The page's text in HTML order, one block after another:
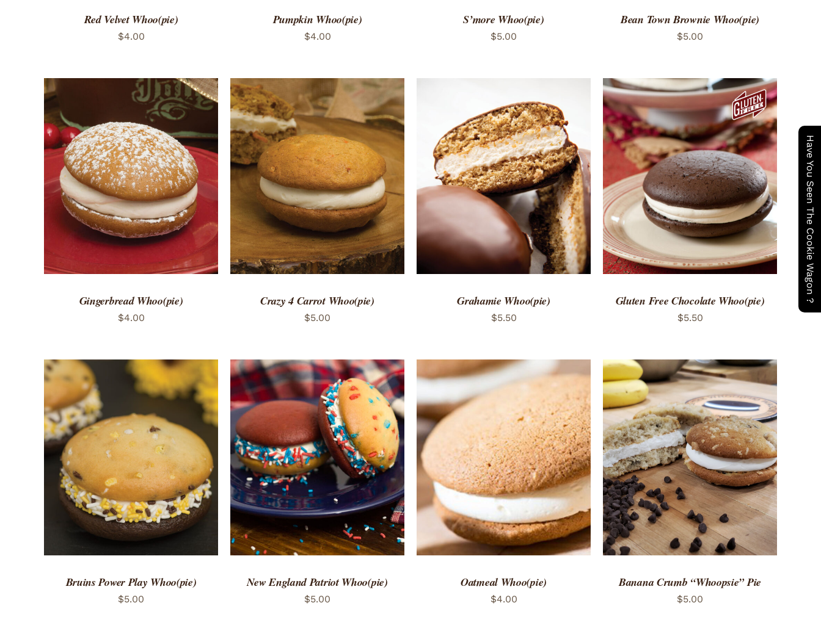
Have You Seen The Cookie Wagon ?
Red Velvet Whoo(pie)
$4.00
Pumpkin Whoo(pie)
$4.00
S’more Whoo(pie)
$5.00
Bean Town Brownie Whoo(pie)
$5.00
ADD TO CART / QUICK VIEW
Gingerbread Whoo(pie)
$4.00
ADD TO CART / QUICK VIEW
Crazy 4 Carrot Whoo(pie)
$5.00
ADD TO CART / QUICK VIEW
Grahamie Whoo(pie)
$5.50
ADD TO CART / QUICK VIEW
Gluten Free Chocolate Whoo(pie)
$5.50
ADD TO CART QUICK VIEW
Bruins Power Play Whoo(pie)
$5.00
ADD TO CART / QUICK VIEW
New England Patriot Whoo(pie)
$5.00
ADD TO CART / QUICK VIEW
Oatmeal Whoo(pie)
$4.00
ADD TO CART / QUICK VIEW
Banana Crumb “Whoopsie” Pie
$5.00